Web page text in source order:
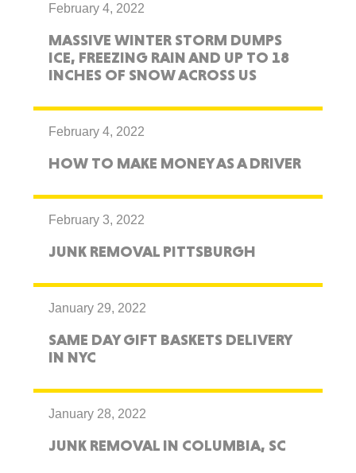
February 4, 2022
MASSIVE WINTER STORM DUMPS
ICE, FREEZING RAIN AND UP TO 18
INCHES OF SNOW ACROSS US
February 4, 2022
HOW TO MAKE MONEY AS A DRIVER
February 3, 2022
JUNK REMOVAL PITTSBURGH
January 29, 2022
SAME DAY GIFT BASKETS DELIVERY
IN NYC
January 28, 2022
JUNK REMOVAL IN COLUMBIA, SC